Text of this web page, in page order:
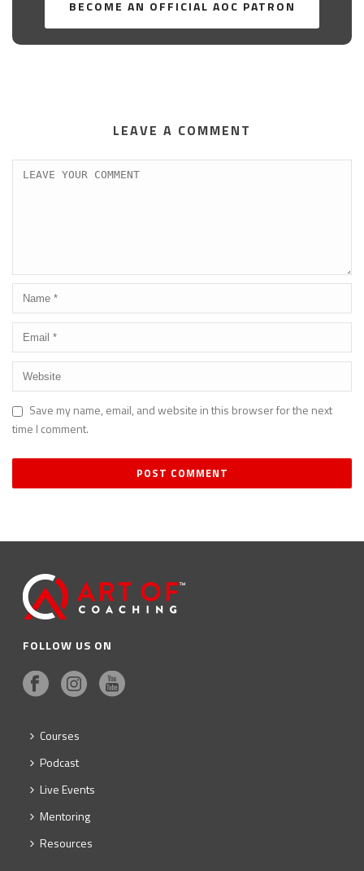
BECOME AN OFFICIAL AOC PATRON
LEAVE A COMMENT
Save my name, email, and website in this browser for the next
time I comment.
FOLLOW US ON
Courses
Podcast
Live Events
Mentoring
Resources